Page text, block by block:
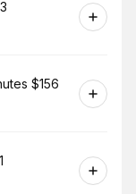
$156